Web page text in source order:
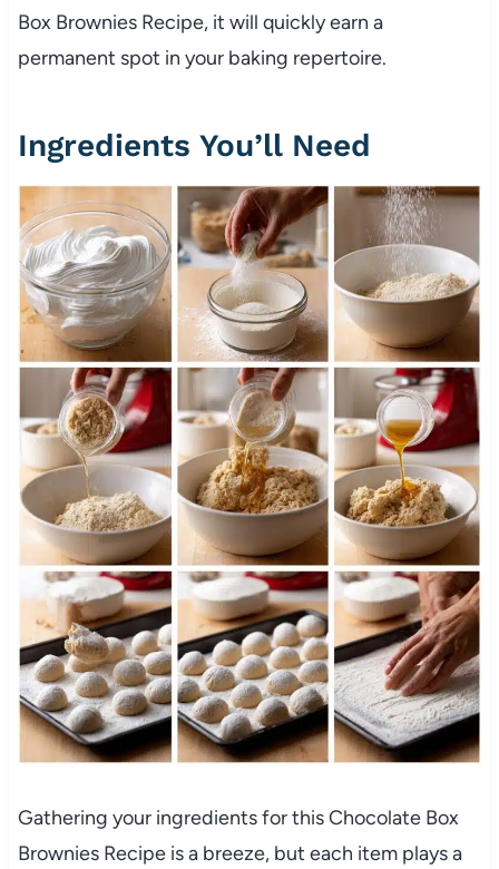
Box Brownies Recipe, it will quickly earn a
permanent spot in your baking repertoire.
Ingredients You’ll Need
Gathering your ingredients for this Chocolate Box
Brownies Recipe is a breeze, but each item plays a